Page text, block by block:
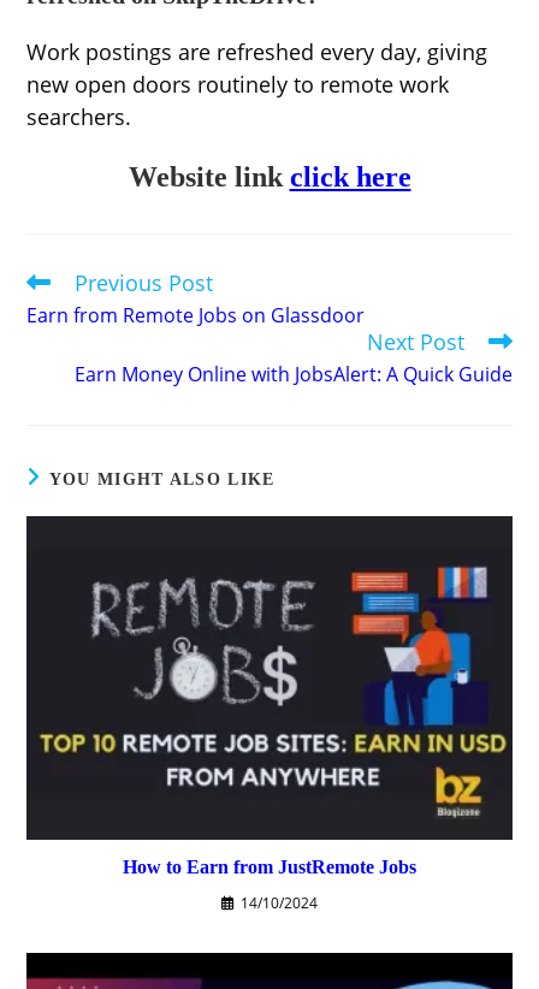
Work postings are refreshed every day, giving
new open doors routinely to remote work
searchers.
Website linkclick here
Read
more
articles
Previous Post
Earn from Remote Jobs on Glassdoor
Next Post
Earn Money Online with JobsAlert: A Quick Guide
YOU MIGHT ALSO LIKE
How to Earn from JustRemote Jobs
14/10/2024